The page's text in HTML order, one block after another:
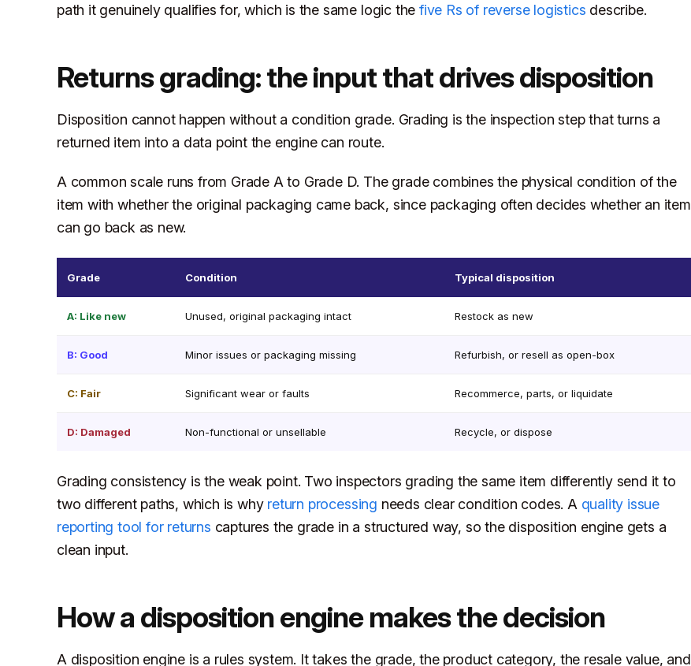
path it genuinely qualifies for, which is the same logic the five Rs of reverse logistics describe.
Returns grading: the input that drives disposition
Disposition cannot happen without a condition grade. Grading is the inspection step that turns a
returned item into a data point the engine can route.
A common scale runs from Grade A to Grade D. The grade combines the physical condition of the
item with whether the original packaging came back, since packaging often decides whether an item
can go back as new.
Grade Condition Typical disposition
A: Like new Unused, original packaging intact Restock as new
B: Good Minor issues or packaging missing Refurbish, or resell as open-box
C: Fair Significant wear or faults Recommerce, parts, or liquidate
D: Damaged Non-functional or unsellable Recycle, or dispose
Grading consistency is the weak point. Two inspectors grading the same item differently send it to
two different paths, which is why return processing needs clear condition codes. A quality issue
reporting tool for returns captures the grade in a structured way, so the disposition engine gets a
clean input.
How a disposition engine makes the decision
A disposition engine is a rules system. It takes the grade, the product category, the resale value, and